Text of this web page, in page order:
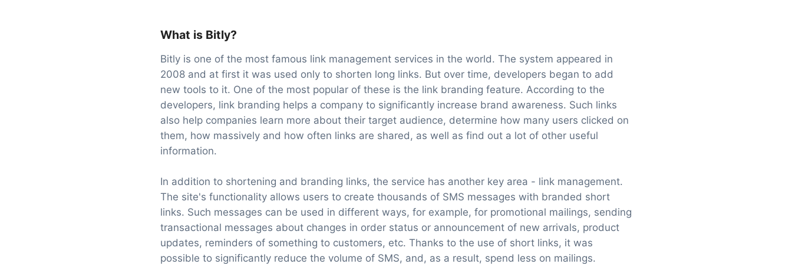
What is Bitly?
Bitly is one of the most famous link management services in the world. The system appeared in
2008 and at first it was used only to shorten long links. But over time, developers began to add
new tools to it. One of the most popular of these is the link branding feature. According to the
developers, link branding helps a company to significantly increase brand awareness. Such links
also help companies learn more about their target audience, determine how many users clicked on
them, how massively and how often links are shared, as well as find out a lot of other useful
information.
In addition to shortening and branding links, the service has another key area - link management.
The site's functionality allows users to create thousands of SMS messages with branded short
links. Such messages can be used in different ways, for example, for promotional mailings, sending
transactional messages about changes in order status or announcement of new arrivals, product
updates, reminders of something to customers, etc. Thanks to the use of short links, it was
possible to significantly reduce the volume of SMS, and, as a result, spend less on mailings.